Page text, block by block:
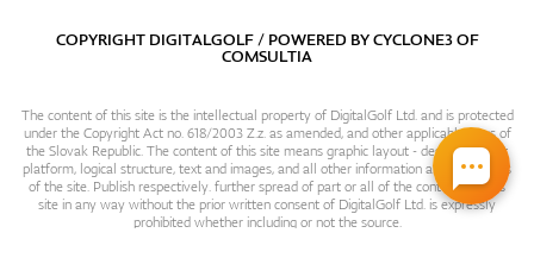
COPYRIGHT DIGITALGOLF / POWERED BYCYCLONE3OF
COMSULTIA
The content of this site is the intellectual property of DigitalGolf Ltd. and is protected
under the Copyright Act no. 618/2003 Z.z. as amended, and other applicable laws of
the Slovak Republic. The content of this site means graphic layout - design, content
platform, logical structure, text and images, and all other information and particulars
of the site. Publish respectively. further spread of part or all of the contents of this
site in any way without the prior written consent of DigitalGolf Ltd. is expressly
prohibited whether including or not the source.